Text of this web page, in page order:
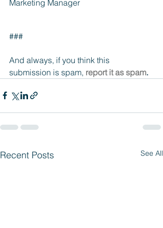
Marketing Manager
###
And always, if you think this
submission is spam, report it as spam.
Recent Posts See All